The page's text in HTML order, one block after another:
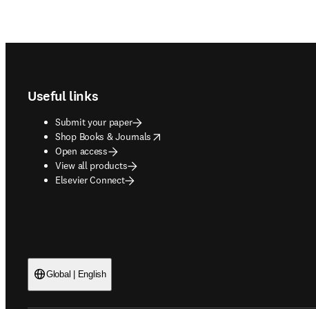
Useful links
Submit your paper
Shop Books & Journals
opens in new tab/window
Open access
View all products
Elsevier Connect
Global | English